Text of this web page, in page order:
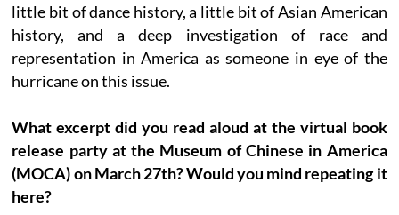
little bit of dance history, a little bit of Asian American
history, and a deep investigation of race and
representation in America as someone in eye of the
hurricane on this issue.
What excerpt did you read aloud at the virtual book
release party at the Museum of Chinese in America
(MOCA) on March 27th? Would you mind repeating it
here?